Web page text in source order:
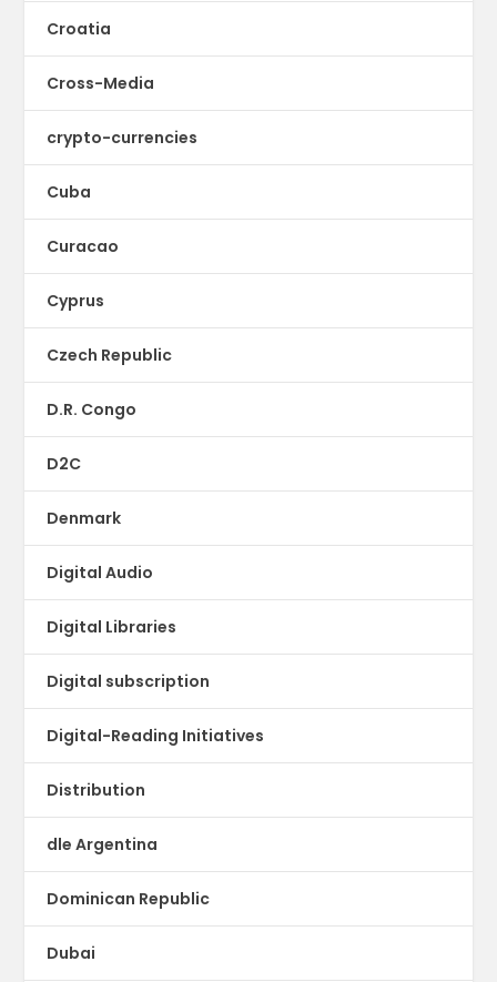
Croatia
Cross-Media
crypto-currencies
Cuba
Curacao
Cyprus
Czech Republic
D.R. Congo
D2C
Denmark
Digital Audio
Digital Libraries
Digital subscription
Digital-Reading Initiatives
Distribution
dle Argentina
Dominican Republic
Dubai